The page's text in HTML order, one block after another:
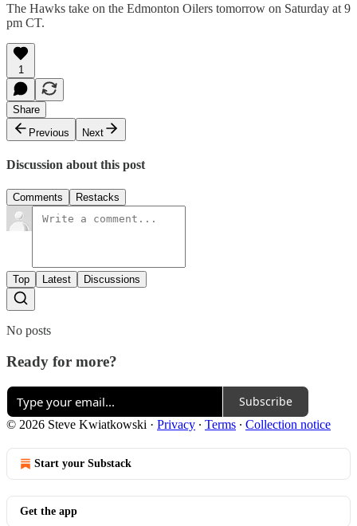
The Hawks take on the Edmonton Oilers tomorrow on Saturday at 9
pm CT.
1
Share
Previous
Next
Discussion about this post
Comments Restacks
Top Latest Discussions
No posts
Ready for more?
Subscribe
© 2026 Steve Kwiatkowski · Privacy ∙ Terms ∙ Collection notice
Start your Substack
Get the app